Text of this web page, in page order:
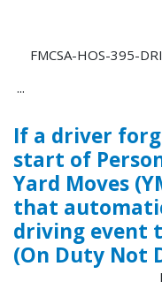
FMCSA-HOS-395-
...
If a driver
start of
Yard Moves
that
driving event
(On Duty Not